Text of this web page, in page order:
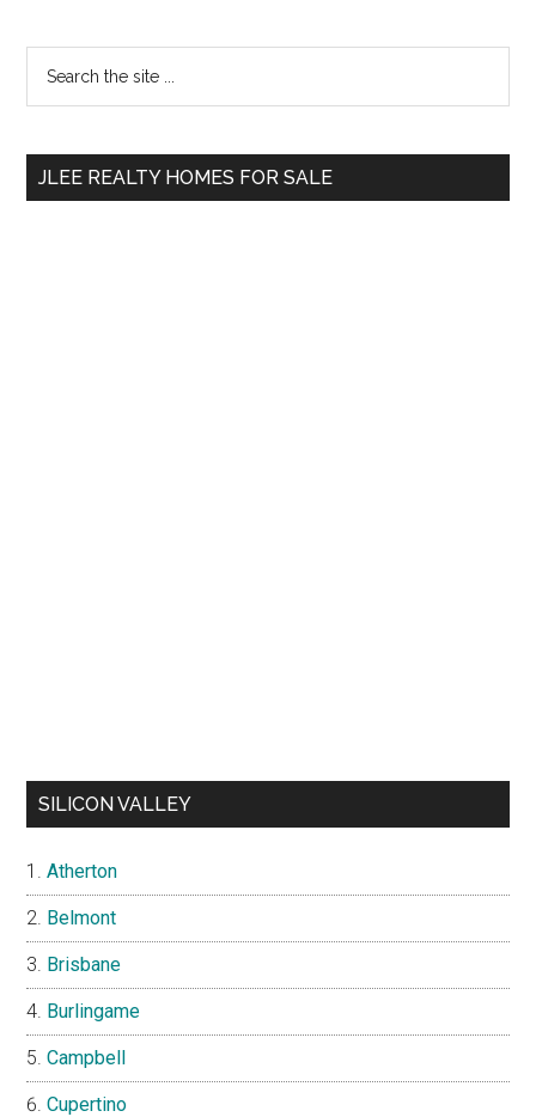
Primary
Sidebar
...
JLEE REALTY HOMES FOR SALE
SILICON VALLEY
Atherton
Belmont
Brisbane
Burlingame
Campbell
Cupertino